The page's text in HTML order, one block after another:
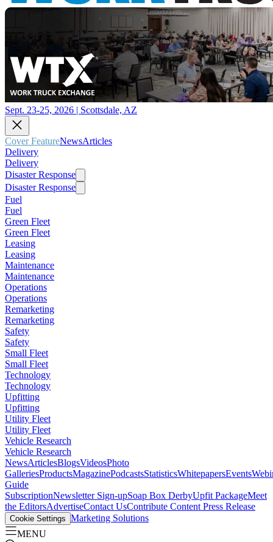
Sept. 23-25, 2026 | Scottsdale, AZ
Cover FeatureNewsArticles
Delivery
Delivery
Disaster Response
Disaster Response
Fuel
Fuel
Green Fleet
Green Fleet
Leasing
Leasing
Maintenance
Maintenance
Operations
Operations
Remarketing
Remarketing
Safety
Safety
Small Fleet
Small Fleet
Technology
Technology
Upfitting
Upfitting
Utility Fleet
Utility Fleet
Vehicle Research
Vehicle Research
NewsArticlesBlogsVideosPhoto
GalleriesProductsMagazinePodcastsStatisticsWhitepapersEvents
Guide
SubscriptionNewsletter Sign-upSoap Box DerbyUpfit PackageMeet
the EditorsAdvertiseContact UsContribute Content Press Release
Cookie Settings Marketing Solutions
MENU